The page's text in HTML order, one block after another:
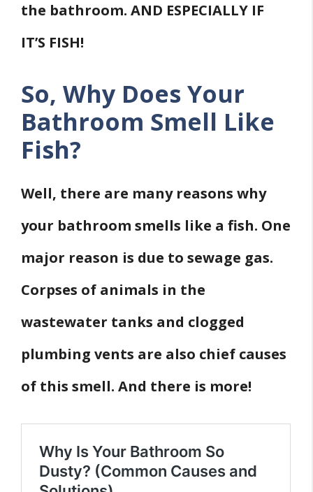
the bathroom. AND ESPECIALLY IF
IT’S FISH!
So, Why Does Your
Bathroom Smell Like
Fish?
Well, there are many reasons why
your bathroom smells like a fish. One
major reason is due to sewage gas.
Corpses of animals in the
wastewater tanks and clogged
plumbing vents are also chief causes
of this smell. And there is more!